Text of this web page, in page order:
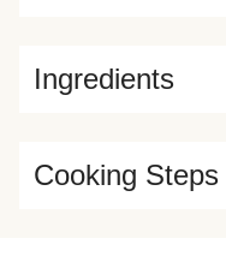
Ingredients
Cooking Steps